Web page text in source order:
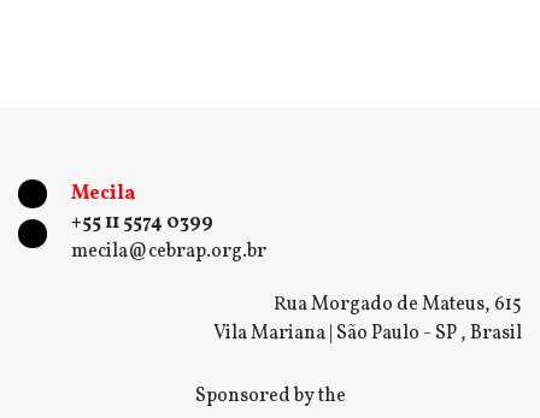
Mecila
+55 11 5574 0399
mecila@cebrap.org.br
Rua Morgado de Mateus, 615
Vila Mariana | São Paulo - SP , Brasil
Sponsored by the